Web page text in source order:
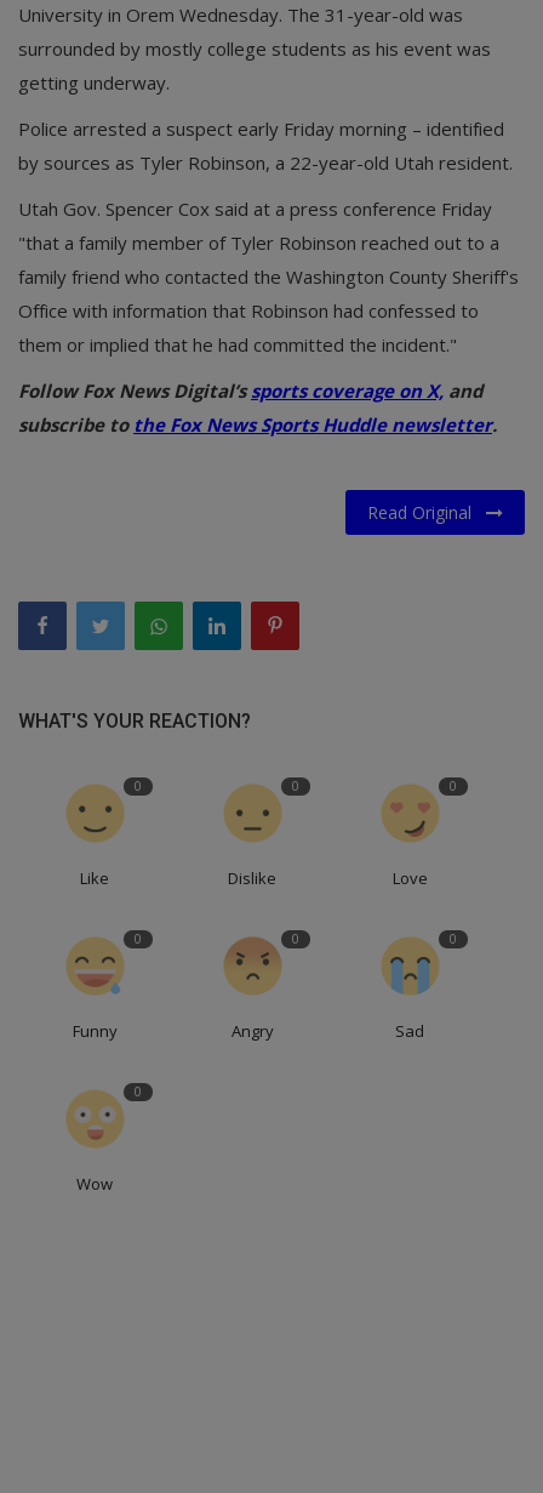
University in Orem Wednesday. The 31-year-old was
surrounded by mostly college students as his event was
getting underway.
Police arrested a suspect early Friday morning – identified
by sources as Tyler Robinson, a 22-year-old Utah resident.
Utah Gov. Spencer Cox said at a press conference Friday
"that a family member of Tyler Robinson reached out to a
family friend who contacted the Washington County Sheriff's
Office with information that Robinson had confessed to
them or implied that he had committed the incident."
Follow Fox News Digital’ssports coverage on X, and
subscribe to the Fox News Sports Huddle newsletter.
Read Original
WHAT'S YOUR REACTION?
0
Like
0
Dislike
0
Love
0
Funny
0
Angry
0
Sad
0
Wow